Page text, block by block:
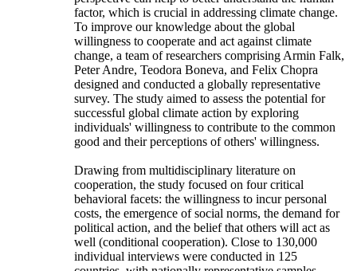
factor, which is crucial in addressing climate change.
To improve our knowledge about the global
willingness to cooperate and act against climate
change, a team of researchers comprising Armin Falk,
Peter Andre, Teodora Boneva, and Felix Chopra
designed and conducted a globally representative
survey. The study aimed to assess the potential for
successful global climate action by exploring
individuals' willingness to contribute to the common
good and their perceptions of others' willingness.
Drawing from multidisciplinary literature on
cooperation, the study focused on four critical
behavioral facets: the willingness to incur personal
costs, the emergence of social norms, the demand for
political action, and the belief that others will act as
well (conditional cooperation). Close to 130,000
individual interviews were conducted in 125